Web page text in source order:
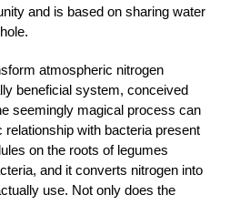
and is based on sharing water
atmospheric nitrogen
beneficial system, conceived
seemingly magical process can
relationship with bacteria present
on the roots of legumes
and it converts nitrogen into
use. Not only does the